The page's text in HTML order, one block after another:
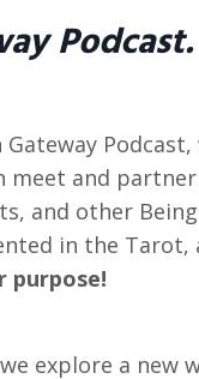
Podcast.
and
and other
in the
purpose!
explore a new